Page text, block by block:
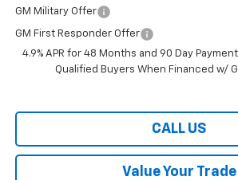
GM Military Offer
GM First Responder Offer
4.9% APR for 48 Months and 90 Day
Qualified Buyers When Financed w/
CALL US
Value Your Trade